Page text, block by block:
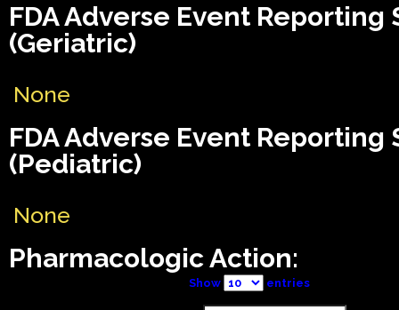
FDA Adverse Event Reporting
(Geriatric)
None
FDA Adverse Event Reporting
(Pediatric)
None
Pharmacologic Action:
Show entries